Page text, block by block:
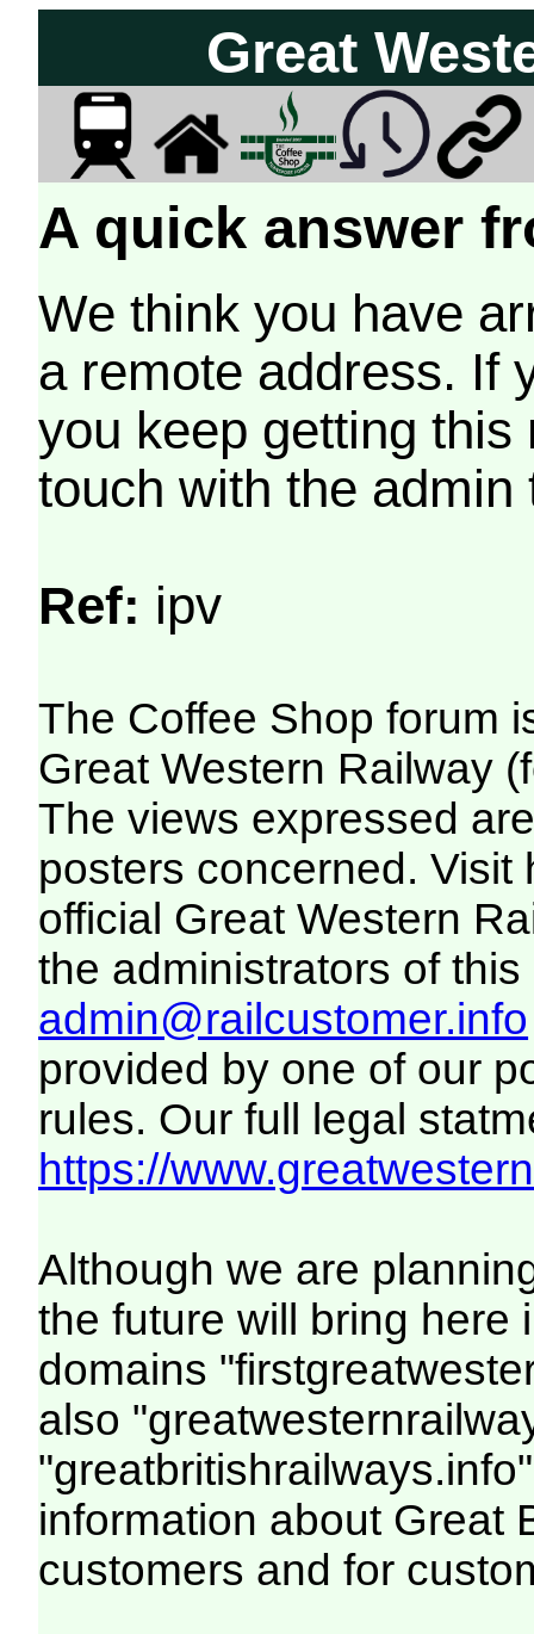
Great
A quick answer
We think you have
a remote address. If
you keep getting
touch with the
Ref: ipv
The Coffee Shop forum
Great Western Railway
The views expressed
posters concerned. Visit
official Great Western
the administrators of this
admin@railcustomer.info
provided by one of our
rules. Our full legal
https://
Although we are
the future will bring here
domains
also
information about Great
customers and for